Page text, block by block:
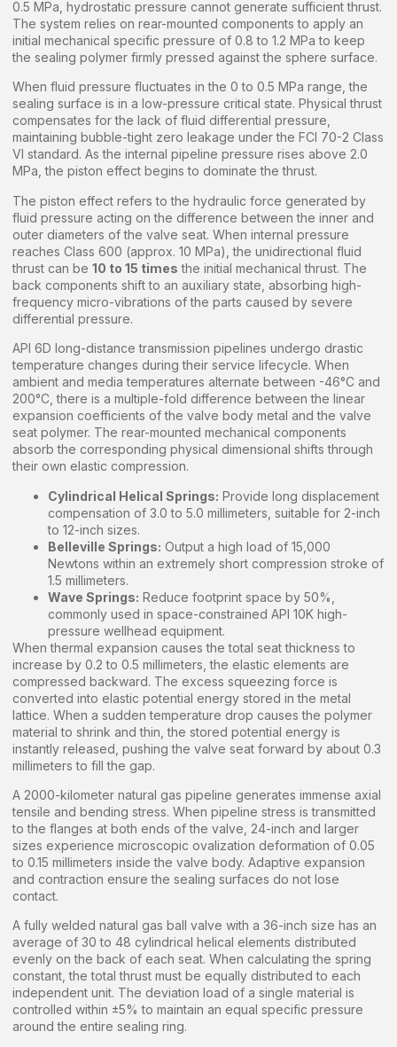
0.5 MPa, hydrostatic pressure cannot generate sufficient thrust.
The system relies on rear-mounted components to apply an
initial mechanical specific pressure of 0.8 to 1.2 MPa to keep
the sealing polymer firmly pressed against the sphere surface.
When fluid pressure fluctuates in the 0 to 0.5 MPa range, the
sealing surface is in a low-pressure critical state. Physical thrust
compensates for the lack of fluid differential pressure,
maintaining bubble-tight zero leakage under the FCI 70-2 Class
VI standard. As the internal pipeline pressure rises above 2.0
MPa, the piston effect begins to dominate the thrust.
The piston effect refers to the hydraulic force generated by
fluid pressure acting on the difference between the inner and
outer diameters of the valve seat. When internal pressure
reaches Class 600 (approx. 10 MPa), the unidirectional fluid
thrust can be 10 to 15 times the initial mechanical thrust. The
back components shift to an auxiliary state, absorbing high-
frequency micro-vibrations of the parts caused by severe
differential pressure.
API 6D long-distance transmission pipelines undergo drastic
temperature changes during their service lifecycle. When
ambient and media temperatures alternate between -46°C and
200°C, there is a multiple-fold difference between the linear
expansion coefficients of the valve body metal and the valve
seat polymer. The rear-mounted mechanical components
absorb the corresponding physical dimensional shifts through
their own elastic compression.
Cylindrical Helical Springs: Provide long displacement
compensation of 3.0 to 5.0 millimeters, suitable for 2-inch
to 12-inch sizes.
Belleville Springs: Output a high load of 15,000
Newtons within an extremely short compression stroke of
1.5 millimeters.
Wave Springs: Reduce footprint space by 50%,
commonly used in space-constrained API 10K high-
pressure wellhead equipment.
When thermal expansion causes the total seat thickness to
increase by 0.2 to 0.5 millimeters, the elastic elements are
compressed backward. The excess squeezing force is
converted into elastic potential energy stored in the metal
lattice. When a sudden temperature drop causes the polymer
material to shrink and thin, the stored potential energy is
instantly released, pushing the valve seat forward by about 0.3
millimeters to fill the gap.
A 2000-kilometer natural gas pipeline generates immense axial
tensile and bending stress. When pipeline stress is transmitted
to the flanges at both ends of the valve, 24-inch and larger
sizes experience microscopic ovalization deformation of 0.05
to 0.15 millimeters inside the valve body. Adaptive expansion
and contraction ensure the sealing surfaces do not lose
contact.
A fully welded natural gas ball valve with a 36-inch size has an
average of 30 to 48 cylindrical helical elements distributed
evenly on the back of each seat. When calculating the spring
constant, the total thrust must be equally distributed to each
independent unit. The deviation load of a single material is
controlled within ±5% to maintain an equal specific pressure
around the entire sealing ring.